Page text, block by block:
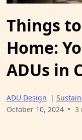
Things
Home:
ADUs in
ADU Design |
October 10, 2024 • 3